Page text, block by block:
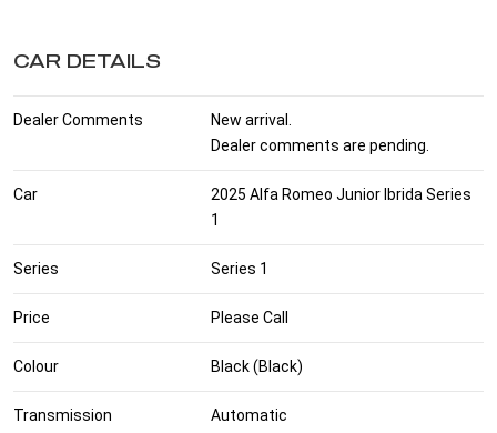
CAR DETAILS
Dealer Comments
New arrival.
Dealer comments are pending.
Car
2025 Alfa Romeo Junior Ibrida Series
1
Series Series 1
Price Please Call
Colour Black (Black)
Transmission Automatic